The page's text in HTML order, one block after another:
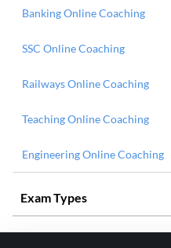
Banking Online Coaching
SSC Online Coaching
Railways Online Coaching
Teaching Online Coaching
Engineering Online Coaching
Exam Types